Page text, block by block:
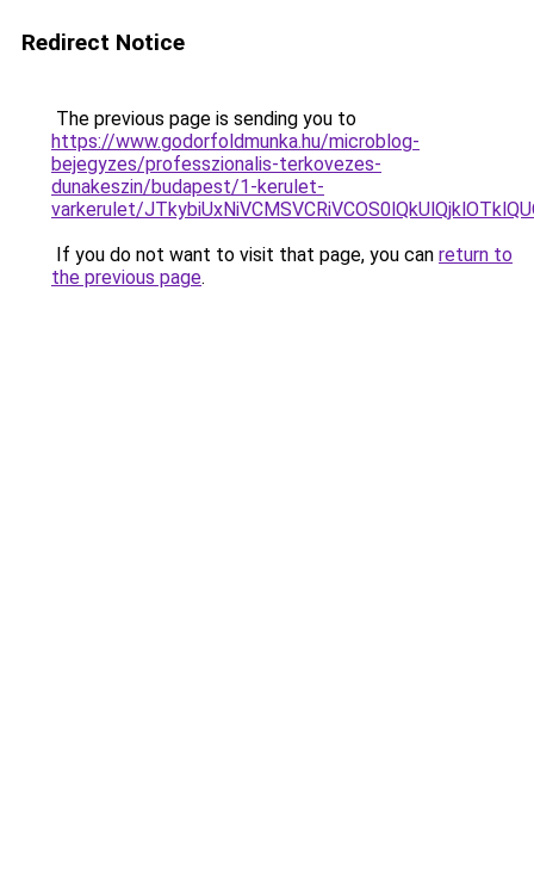
Redirect Notice
The previous page is sending you to
https://www.godorfoldmunka.hu/microblog-
bejegyzes/professzionalis-terkovezes-
dunakeszin/budapest/1-kerulet-
varkerulet/
If you do not want to visit that page, you can return to
the previous page.